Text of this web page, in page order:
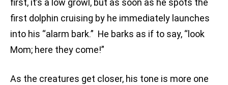
first, it’s a low growl, but as soon as he spots the
first dolphin cruising by he immediately launches
into his “alarm bark.” He barks as if to say, “look
Mom; here they come!”
As the creatures get closer, his tone is more one